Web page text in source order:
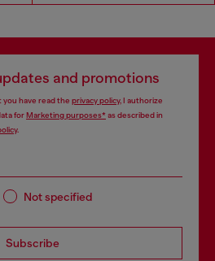
and promotions
have read the privacy policy, I authorize
forMarketing purposes*as described in
.
Not specified
Subscribe